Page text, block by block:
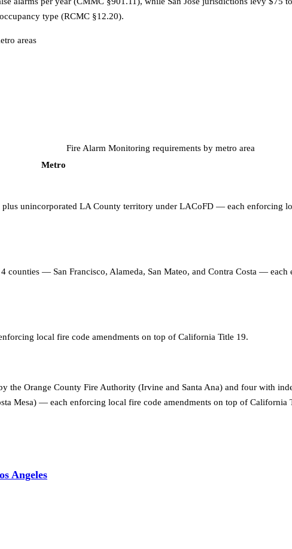
type (RCMC §12.20).
areas
Fire Alarm Monitoring requirements by metro area
Metro
unincorporated LA County territory under LACoFD — each enforcing
counties — San Francisco, Alameda, San Mateo, and Contra Costa — each
local fire code amendments on top of California Title 19.
the Orange County Fire Authority (Irvine and Santa Ana) and four with
Mesa) — each enforcing local fire code amendments on top of California
Angeles